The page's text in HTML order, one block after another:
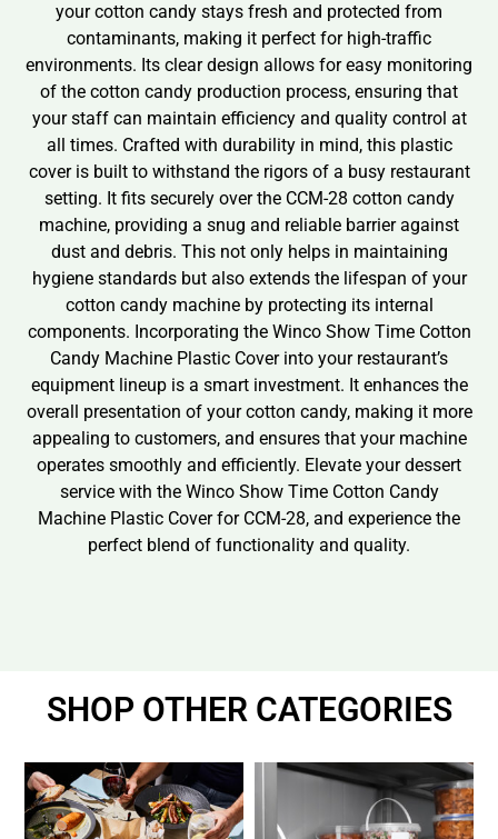
your cotton candy stays fresh and protected from
contaminants, making it perfect for high-traffic
environments. Its clear design allows for easy monitoring
of the cotton candy production process, ensuring that
your staff can maintain efficiency and quality control at
all times. Crafted with durability in mind, this plastic
cover is built to withstand the rigors of a busy restaurant
setting. It fits securely over the CCM-28 cotton candy
machine, providing a snug and reliable barrier against
dust and debris. This not only helps in maintaining
hygiene standards but also extends the lifespan of your
cotton candy machine by protecting its internal
components. Incorporating the Winco Show Time Cotton
Candy Machine Plastic Cover into your restaurant’s
equipment lineup is a smart investment. It enhances the
overall presentation of your cotton candy, making it more
appealing to customers, and ensures that your machine
operates smoothly and efficiently. Elevate your dessert
service with the Winco Show Time Cotton Candy
Machine Plastic Cover for CCM-28, and experience the
perfect blend of functionality and quality.
SHOP OTHER CATEGORIES